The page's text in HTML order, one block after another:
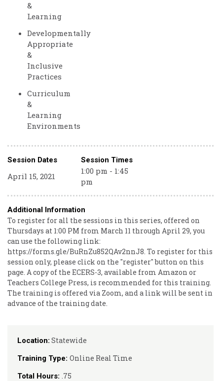
Location: Statewide
Training Type: Online Real Time
Total Hours: .75
&
Learning
Developmentally
Appropriate
&
Inclusive
Practices
Curriculum
&
Learning
Environments
Session Dates Session Times
April 15, 2021
1:00 pm - 1:45
pm
Additional Information
To register for all the sessions in this series, offered on
Thursdays at 1:00 PM from March 11 through April 29, you
can use the following link:
https://forms.gle/BuRnZu852QAv2nnJ8. To register for this
session only, please click on the "register" button on this
page. A copy of the ECERS-3, available from Amazon or
Teachers College Press, is recommended for this training.
The training is offered via Zoom, and a link will be sent in
advance of the training date.